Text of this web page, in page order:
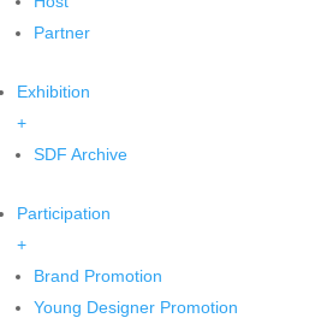
Partner
Exhibition
+
SDF Archive
Participation
+
Brand Promotion
Young Designer Promotion